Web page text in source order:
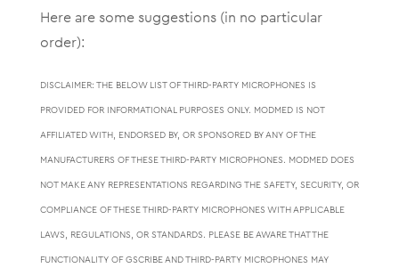
Here are some suggestions (in no particular
order):
DISCLAIMER: THE BELOW LIST OF THIRD-PARTY MICROPHONES IS
PROVIDED FOR INFORMATIONAL PURPOSES ONLY. MODMED IS NOT
AFFILIATED WITH, ENDORSED BY, OR SPONSORED BY ANY OF THE
MANUFACTURERS OF THESE THIRD-PARTY MICROPHONES. MODMED DOES
NOT MAKE ANY REPRESENTATIONS REGARDING THE SAFETY, SECURITY, OR
COMPLIANCE OF THESE THIRD-PARTY MICROPHONES WITH APPLICABLE
LAWS, REGULATIONS, OR STANDARDS. PLEASE BE AWARE THAT THE
FUNCTIONALITY OF GSCRIBE AND THIRD-PARTY MICROPHONES MAY